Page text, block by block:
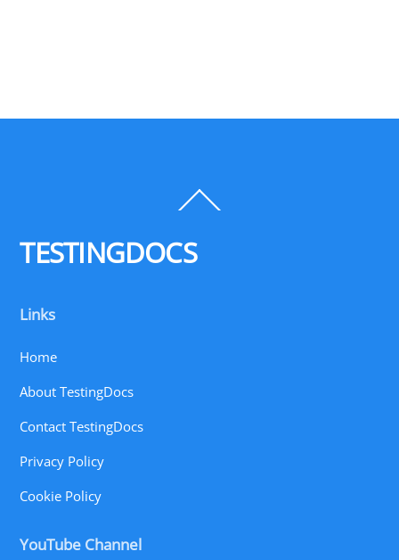
To
TESTINGDOCS
Links
Home
About TestingDocs
Contact TestingDocs
Privacy Policy
Cookie Policy
YouTube Channel